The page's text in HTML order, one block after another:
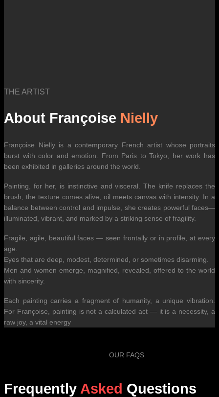
THE ARTIST
About Françoise Nielly
Françoise Nielly is a contemporary French artist whose portraits
burst with color and emotion. From Paris to Tokyo, her work has
been exhibited in galleries around the world.
Painting, for her, is instinctive and visceral. The knife replaces the
brush, the texture comes alive, oil meets canvas with intensity. In a
balance between control and impulse, she creates powerful faces—
illuminated, vibrant, and marked by a striking sense of fragility.
Fragile, agile, beautiful faces — seen frontally or in profile, at every
age.
Eyes that are deep, modest, determined, or sometimes disarming.
Men and women emerge, magnified, revealed, offered to the world
with sincerity.
Each painting carries a fragment of humanity, a unique vibration.
For Françoise, painting is not a calculated act — it is a necessity, a
raw joy, a vital energy
OUR FAQS
Frequently Asked Questions